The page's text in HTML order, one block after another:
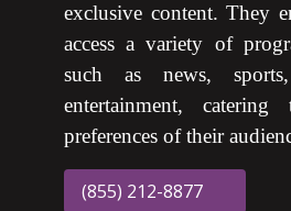
exclusive content. They
access a variety of
such as news,
entertainment,
preferences of their
(855) 212-8877